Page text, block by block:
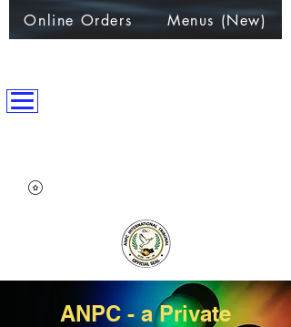
~Alliance of Nations helping People & Communities~
Online Orders Menus (New)
ANPC - a Private